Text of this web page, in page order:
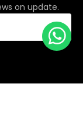
on update.